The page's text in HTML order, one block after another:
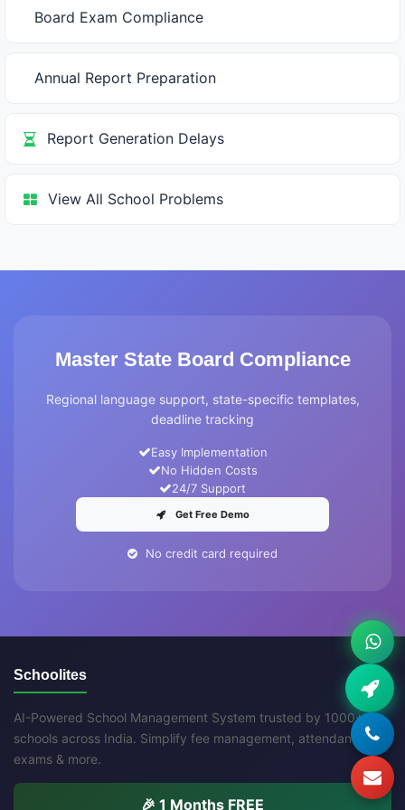
Board Exam Compliance
Annual Report Preparation
Report Generation Delays
View All School Problems
Master State Board Compliance
Regional language support, state-specific templates,
deadline tracking
Easy Implementation
No Hidden Costs
24/7 Support
Get Free Demo
No credit card required
Schoolites
AI-Powered School Management System trusted by 1000+
schools across India. Simplify fee management, attendance,
exams & more.
🎉 1 Months FREE